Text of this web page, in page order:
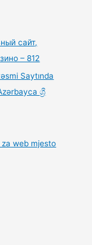
сайт,
– 812
Saytında
ශ්‍රී
web mjesto